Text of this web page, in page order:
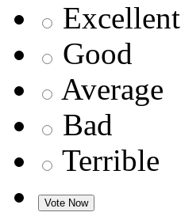
Excellent
Good
Average
Bad
Terrible